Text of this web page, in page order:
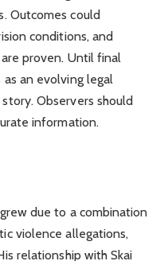
Outcomes could
conditions, and
proven. Until final
an evolving legal
Observers should
information.
due to a combination
violence allegations,
relationship with Skai